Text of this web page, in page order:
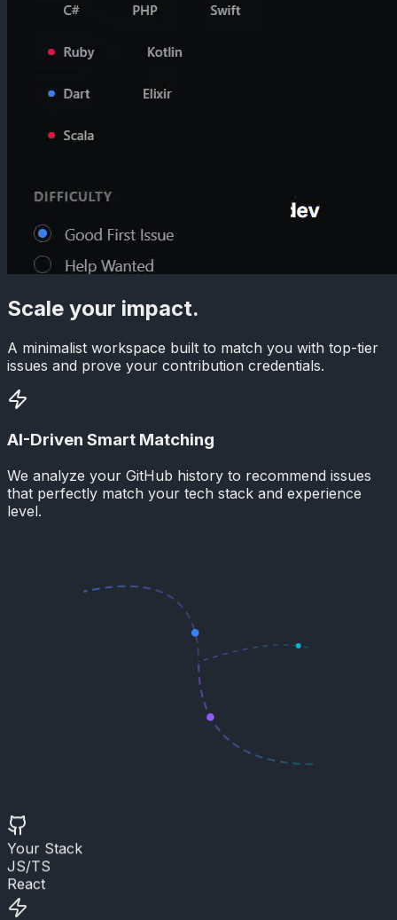
Scale your impact.
A minimalist workspace built to match you with top-tier
issues and prove your contribution credentials.
AI-Driven Smart Matching
We analyze your GitHub history to recommend issues
that perfectly match your tech stack and experience
level.
Your Stack
JS/TS
React